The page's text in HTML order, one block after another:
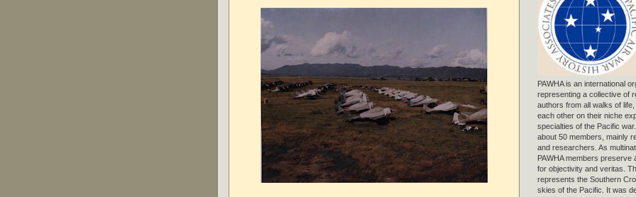
PAWHA is an international
representing a collective of
authors from all walks of
each other on their niche
specialties of the Pacific
about 50 members, mainly
and researchers. As
PAWHA members preserve
for objectivity and veritas.
represents the Southern
skies of the Pacific. It was